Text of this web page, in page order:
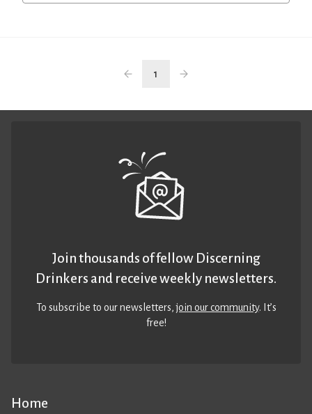
1
Home
Join thousands of fellow Discerning
Drinkers and receive weekly newsletters.
To subscribe to our newsletters,join our community. It’s
free!